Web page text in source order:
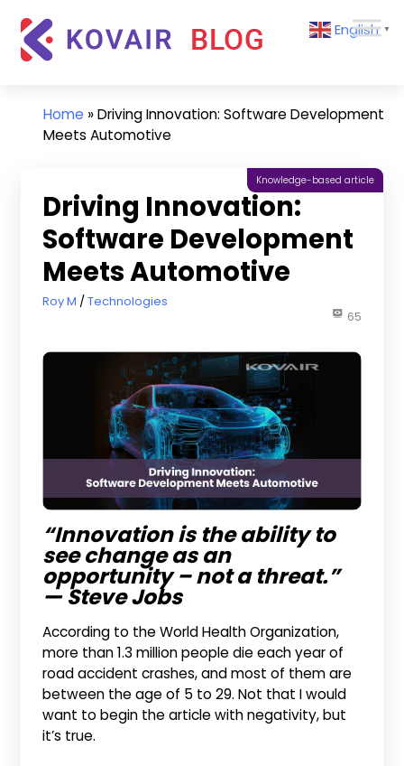
content
Kovair
Updates
and
English ▼
Home »Driving Innovation: Software Development
Meets Automotive
Driving Innovation:
Software Development
Meets Automotive
August 3, 2023
Roy M Technologies
Knowledge-based article
65
“Innovation is the ability to
see change as an
opportunity – not a threat.”
— Steve Jobs
According to the World Health Organization,
more than 1.3 million people die each year of
road accident crashes, and most of them are
between the age of 5 to 29. Not that I would
want to begin the article with negativity, but
it’s true.